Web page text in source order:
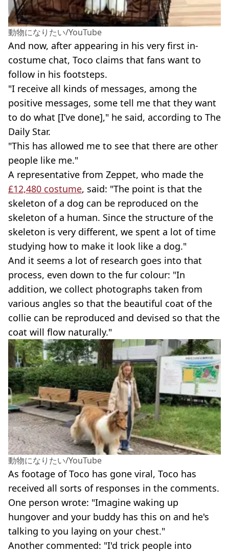
動物になりたい/YouTube
And now, after appearing in his very first in-
costume chat, Toco claims that fans want to
follow in his footsteps.
"I receive all kinds of messages, among the
positive messages, some tell me that they want
to do what [I’ve done]," he said, according to The
Daily Star.
"This has allowed me to see that there are other
people like me."
A representative from Zeppet, who made the
£12,480 costume, said: "The point is that the
skeleton of a dog can be reproduced on the
skeleton of a human. Since the structure of the
skeleton is very different, we spent a lot of time
studying how to make it look like a dog."
And it seems a lot of research goes into that
process, even down to the fur colour: "In
addition, we collect photographs taken from
various angles so that the beautiful coat of the
collie can be reproduced and devised so that the
coat will flow naturally."
動物になりたい/YouTube
As footage of Toco has gone viral, Toco has
received all sorts of responses in the comments.
One person wrote: "Imagine waking up
hungover and your buddy has this on and he's
talking to you laying on your chest."
Another commented: "I'd trick people into